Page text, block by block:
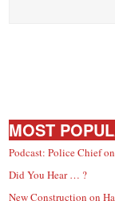
MOST
Podcast: Police Chief
Did You Hear … ?
New Construction on